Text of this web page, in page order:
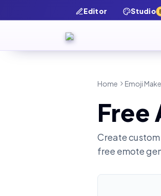
Editor Studio
Home Emoji
Free
Create
free emote